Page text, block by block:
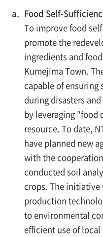
a. Food Self-
To improve food
promote the
ingredients and
Kumejima Town.
capable of ensuring
during disasters
by leveraging "food
resource. To date,
have planned new
with the
conducted soil
crops. The
production
to environmental
efficient use of